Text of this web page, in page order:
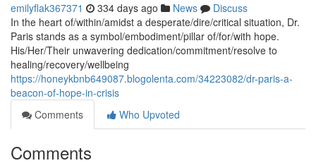
emilyflak367371 334 days ago News
Discuss
In the heart of/within/amidst a desperate/dire/critical situation, Dr.
Paris stands as a symbol/embodiment/pillar of/for/with hope.
His/Her/Their unwavering dedication/commitment/resolve to
healing/recovery/wellbeing
https://honeykbnb649087.blogolenta.com/34223082/dr-paris-a-
beacon-of-hope-in-crisis
Comments
Who Upvoted
Comments